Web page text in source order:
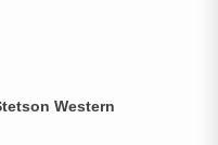
Western